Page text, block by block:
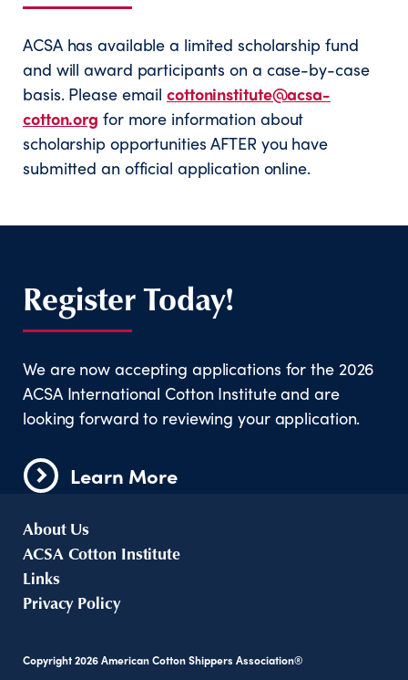
ACSA has available a limited scholarship fund
and will award participants on a case-by-case
basis. Please email cottoninstitute@acsa-
cotton.org for more information about
scholarship opportunities AFTER you have
submitted an official application online.
Register Today!
We are now accepting applications for the 2026
ACSA International Cotton Institute and are
looking forward to reviewing your application.
Learn More
About Us
ACSA Cotton Institute
Links
Privacy Policy
Copyright2026American Cotton Shippers Association®